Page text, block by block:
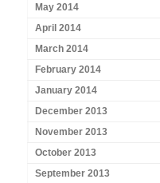
May 2014
April 2014
March 2014
February 2014
January 2014
December 2013
November 2013
October 2013
September 2013